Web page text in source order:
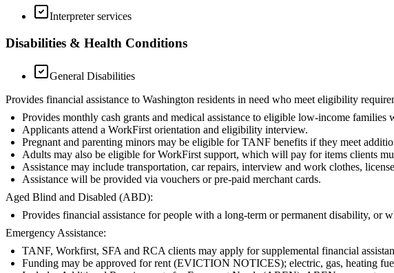
Interpreter services
Disabilities & Health Conditions
General Disabilities
Provides financial assistance to Washington residents in need who meet eligibility
Provides monthly cash grants and medical assistance to eligible low-income
Applicants attend a WorkFirst orientation and eligibility interview.
Pregnant and parenting minors may be eligible for TANF benefits if they meet
Adults may also be eligible for WorkFirst support, which will pay for items clients
Assistance may include transportation, car repairs, interview and work clothes,
Assistance will be provided via vouchers or pre-paid merchant cards.
Aged Blind and Disabled (ABD):
Provides financial assistance for people with a long-term or permanent disability, or
Emergency Assistance:
TANF, Workfirst, SFA and RCA clients may apply for supplemental financial
Funding may be approved for rent (EVICTION NOTICES); electric, gas, heating